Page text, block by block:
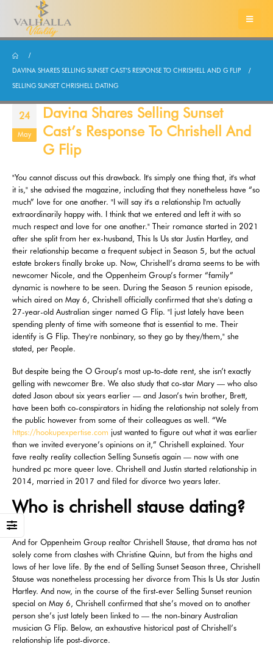
DAVINA SHARES SELLING SUNSET CAST’S RESPONSE TO CHRISHELL AND G FLIP
SELLING SUNSET CHRISHELL DATING
24
May
Davina Shares Selling Sunset
Cast’s Response To Chrishell And
G Flip
"You cannot discuss out this drawback. It's simply one thing that, it's what
it is," she advised the magazine, including that they nonetheless have “so
much” love for one another. "I will say it's a relationship I'm actually
extraordinarily happy with. I think that we entered and left it with so
much respect and love for one another." Their romance started in 2021
after she split from her ex-husband, This Is Us star Justin Hartley, and
their relationship became a frequent subject in Season 5, but the actual
estate brokers finally broke up. Now, Chrishell’s drama seems to be with
newcomer Nicole, and the Oppenheim Group’s former “family”
dynamic is nowhere to be seen. During the Season 5 reunion episode,
which aired on May 6, Chrishell officially confirmed that she's dating a
27-year-old Australian singer named G Flip. "I just lately have been
spending plenty of time with someone that is essential to me. Their
identify is G Flip. They're nonbinary, so they go by they/them," she
stated, per People.
But despite being the O Group’s most up-to-date rent, she isn’t exactly
gelling with newcomer Bre. We also study that co-star Mary — who also
dated Jason about six years earlier — and Jason’s twin brother, Brett,
have been both co-conspirators in hiding the relationship not solely from
the public however from some of their colleagues as well. “We
https://hookupexpertise.com just wanted to figure out what it was earlier
than we invited everyone’s opinions on it,” Chrishell explained. Your
fave realty reality collection Selling Sunsetis again — now with one
hundred pc more queer love. Chrishell and Justin started relationship in
2014, married in 2017 and filed for divorce two years later.
Who is chrishell stause dating?
And for Oppenheim Group realtor Chrishell Stause, that drama has not
solely come from clashes with Christine Quinn, but from the highs and
lows of her love life. By the end of Selling Sunset Season three, Chrishell
Stause was nonetheless processing her divorce from This Is Us star Justin
Hartley. And now, in the course of the first-ever Selling Sunset reunion
special on May 6, Chrishell confirmed that she’s moved on to another
person she’s just lately been linked to — the non-binary Australian
musician G Flip. Below, an exhaustive historical past of Chrishell’s
relationship life post-divorce.